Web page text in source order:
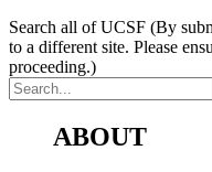
Search all of UCSF (By
to a different site. Please
proceeding.)
ABOUT